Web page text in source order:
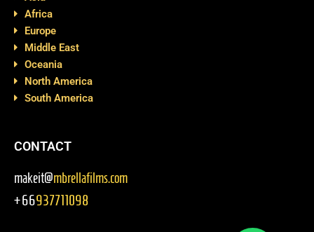
Africa
Europe
Middle East
Oceania
North America
South America
CONTACT
makeit@mbrellafilms.com
+66937711098